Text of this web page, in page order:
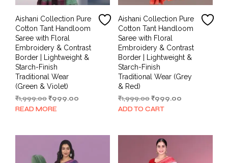
Aishani Collection Pure
Cotton Tant Handloom
Saree with Floral
Embroidery & Contrast
Border | Lightweight &
Starch-Finish
Traditional Wear
(Green & Violet)
₹1,999.00Original
price
₹999.00
READ MORE
Aishani Collection Pure
Cotton Tant Handloom
Saree with Floral
Embroidery & Contrast
Border | Lightweight &
Starch-Finish
Traditional Wear (Grey
& Red)
₹1,999.00 Original
price
₹999.00Current
ADD TO CART